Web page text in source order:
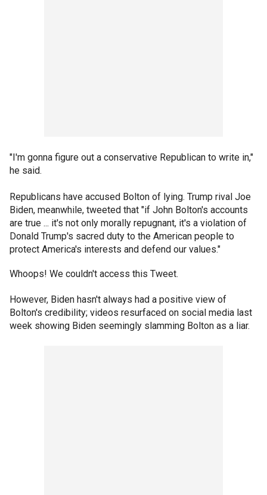
"I'm gonna figure out a conservative Republican to write in,"
he said.
Republicans have accused Bolton of lying. Trump rival Joe
Biden, meanwhile, tweeted that "if John Bolton's accounts
are true ... it's not only morally repugnant, it's a violation of
Donald Trump's sacred duty to the American people to
protect America's interests and defend our values."
Whoops! We couldn't access this Tweet.
However, Biden hasn't always had a positive view of
Bolton's credibility; videos resurfaced on social media last
week showing Biden seemingly slamming Bolton as a liar.